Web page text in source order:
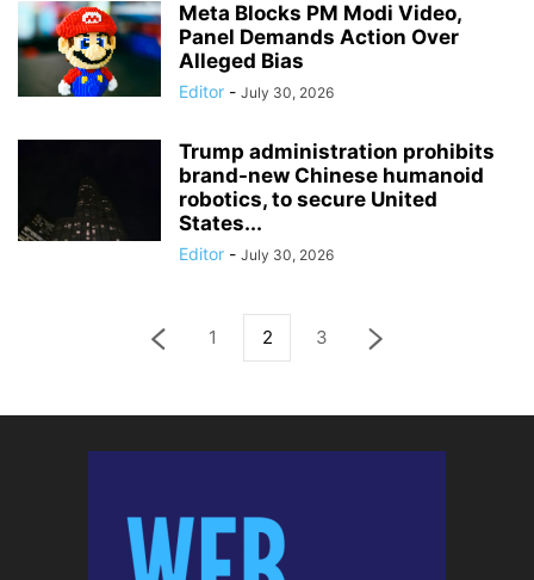
Meta Blocks PM Modi Video,
Panel Demands Action Over
Alleged Bias
Editor - July 30, 2026
Trump administration prohibits
brand-new Chinese humanoid
robotics, to secure United
States...
Editor - July 30, 2026
1 2 3